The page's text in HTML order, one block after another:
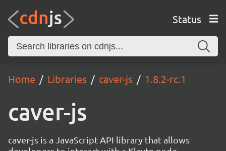
Status
Home Libraries caver-js 1.8.2-rc.1
caver-js
caver-js is a JavaScript API library that allows